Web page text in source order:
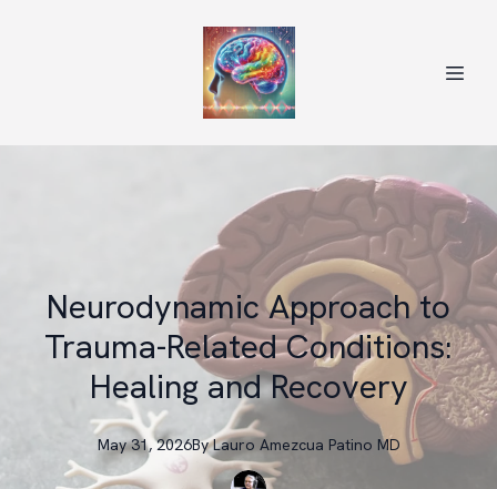
Neurodynamic Approach to
Trauma-Related Conditions:
Healing and Recovery
May 31, 2026By Lauro Amezcua Patino MD